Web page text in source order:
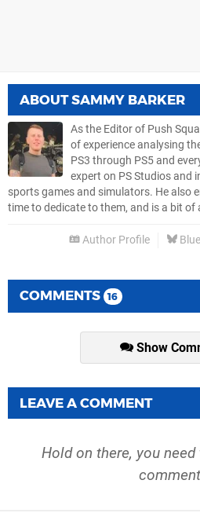
ABOUTSAMMY BARKER
As the Editor of Push
of experience analysing
PS3 through PS5 and
expert on PS Studios and
sports games and simulators. He also
time to dedicate to them, and is a bit of
Author Profile
COMMENTS 16
Show
LEAVE A COMMENT
Hold on there, you need